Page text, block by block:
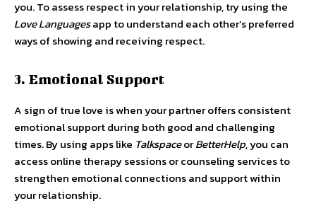
you. To assess respect in your relationship, try using the
Love Languagesapp to understand each other’s preferred
ways of showing and receiving respect.
3. Emotional Support
A sign of true love is when your partner offers consistent
emotional support during both good and challenging
times. By using apps like TalkspaceorBetterHelp, you can
access online therapy sessions or counseling services to
strengthen emotional connections and support within
your relationship.